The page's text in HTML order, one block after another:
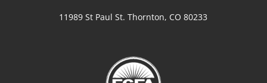
11989 St Paul St. Thornton, CO 80233